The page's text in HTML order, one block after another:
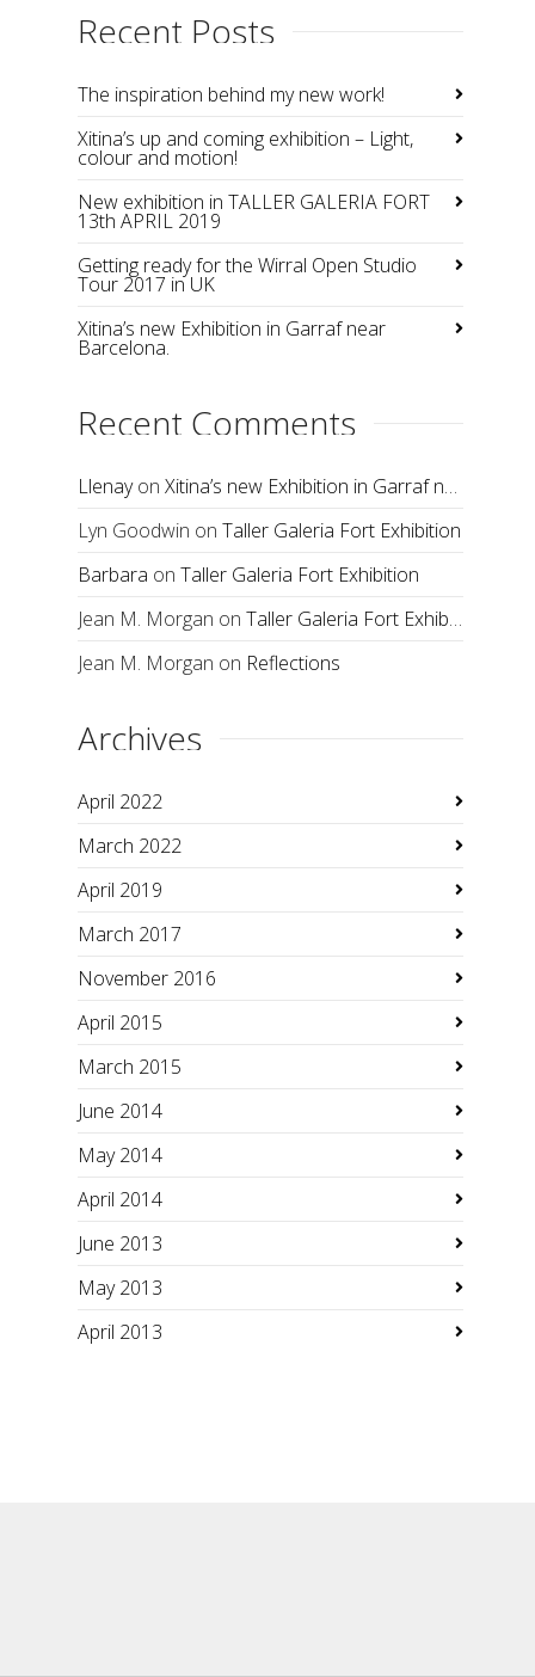
Recent Posts
The inspiration behind my new work!
Xitina’s up and coming exhibition – Light,
colour and motion!
New exhibition in TALLER GALERIA FORT
13th APRIL 2019
Getting ready for the Wirral Open Studio
Tour 2017 in UK
Xitina’s new Exhibition in Garraf near
Barcelona.
Recent Comments
Llenayon Xitina’s new Exhibition in Garraf near Barcelona.
Lyn Goodwin on Taller Galeria Fort Exhibition
Barbara on Taller Galeria Fort Exhibition
Jean M. Morgan on Taller Galeria Fort Exhibition
Jean M. Morgan on Reflections
Archives
April 2022
March 2022
April 2019
March 2017
November 2016
April 2015
March 2015
June 2014
May 2014
April 2014
June 2013
May 2013
April 2013